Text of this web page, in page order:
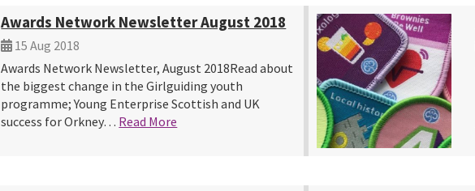
Awards Network Newsletter August 2018
15 Aug 2018
Awards Network Newsletter, August 2018Read about
the biggest change in the Girlguiding youth
programme; Young Enterprise Scottish and UK
success for Orkney… Read More